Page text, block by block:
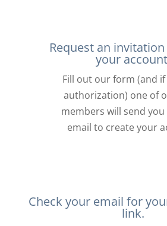
Request an
your
Fill out our form (and
authorization) one of
members will send you
email to create your
Check your email for
link.